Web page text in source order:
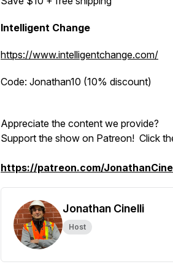
Intelligent Change
https://www.intelligentchange.com/
Code: Jonathan10 (10% discount)
Appreciate the content we provide?
Support the show on Patreon! Click
https://patreon.com/
Jonathan Cinelli
Host